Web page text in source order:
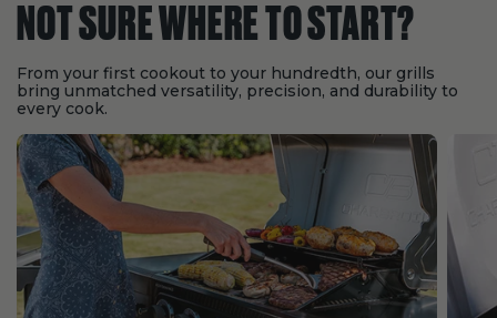
NOT SURE WHERE TO START?
From your first cookout to your hundredth, our grills
bring unmatched versatility, precision, and durability to
every cook.